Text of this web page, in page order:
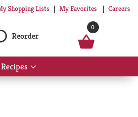
Shopping Lists My Favorites Careers
Reorder
0
Show
submenu